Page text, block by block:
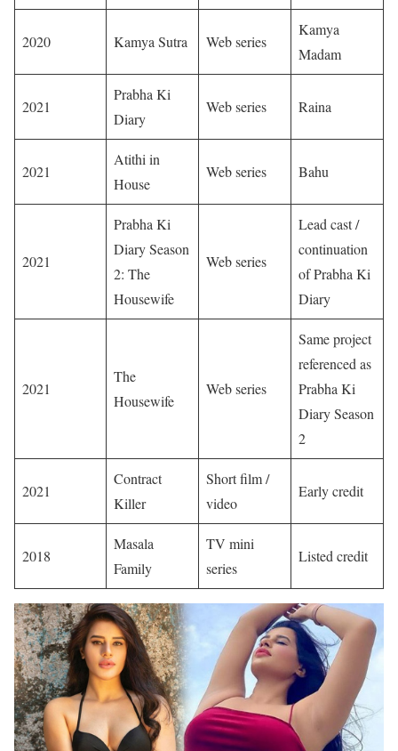
2020 Kamya Sutra Web series
Kamya
Madam
2021
Prabha Ki
Diary
Web series Raina
2021
Atithi in
House
Web series Bahu
2021
Prabha Ki
Diary Season
2: The
Housewife
Web series
Lead cast /
continuation
of Prabha Ki
Diary
2021
The
Housewife
Web series
Same project
referenced as
Prabha Ki
Diary Season
2
2021
Contract
Killer
Short film /
video
Early credit
2018
Masala
Family
TV mini
series
Listed credit